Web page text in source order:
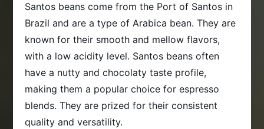
Santos beans come from the Port of Santos in
Brazil and are a type of Arabica bean. They are
known for their smooth and mellow flavors,
with a low acidity level. Santos beans often
have a nutty and chocolaty taste profile,
making them a popular choice for espresso
blends. They are prized for their consistent
quality and versatility.